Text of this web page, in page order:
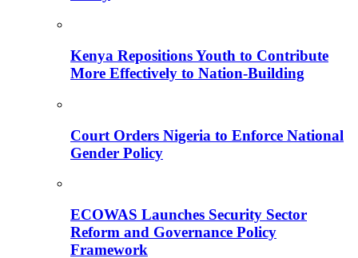
Kenya Repositions Youth to Contribute
More Effectively to Nation-Building
Court Orders Nigeria to Enforce National
Gender Policy
ECOWAS Launches Security Sector
Reform and Governance Policy
Framework